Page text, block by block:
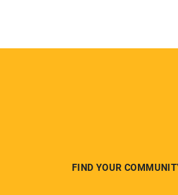
FIND YOUR